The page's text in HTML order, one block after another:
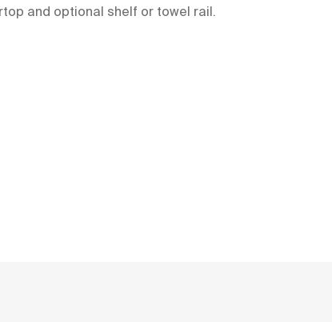
and optional shelf or towel rail.